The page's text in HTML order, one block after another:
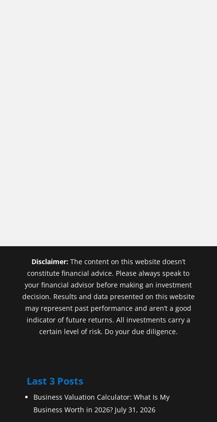
Disclaimer:The content on this website doesn’t
constitute financial advice. Please always speak to
your financial advisor before making an investment
decision. Results and data presented on this website
may represent past performance and aren’t a good
indicator of future returns. All investments carry a
certain level of risk. Do your due diligence.
Last 3 Posts
Business Valuation Calculator: What Is My
Business Worth in 2026? July 31, 2026